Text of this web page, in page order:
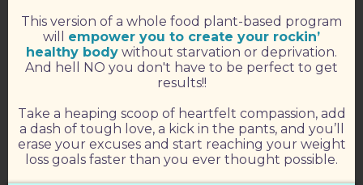
This version of a whole food plant-based program
will empower you to create your rockin’
healthy body without starvation or deprivation.
And hell NO you don't have to be perfect to get
results!!
Take a heaping scoop of heartfelt compassion, add
a dash of tough love, a kick in the pants, and you’ll
erase your excuses and start reaching your weight
loss goals faster than you ever thought possible.